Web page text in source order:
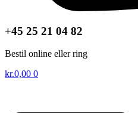
+45 25 21 04 82
Bestil online eller ring
kr.0,00 0